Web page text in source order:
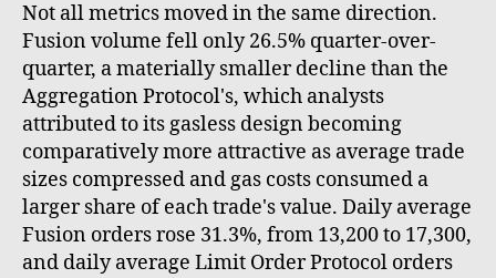
Not all metrics moved in the same direction.
Fusion volume fell only 26.5% quarter-over-
quarter, a materially smaller decline than the
Aggregation Protocol's, which analysts
attributed to its gasless design becoming
comparatively more attractive as average trade
sizes compressed and gas costs consumed a
larger share of each trade's value. Daily average
Fusion orders rose 31.3%, from 13,200 to 17,300,
and daily average Limit Order Protocol orders